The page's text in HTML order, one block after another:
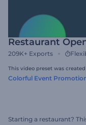
Restaurant
209K+ Exports
This video preset was
Colorful Event
Starting a restaurant?